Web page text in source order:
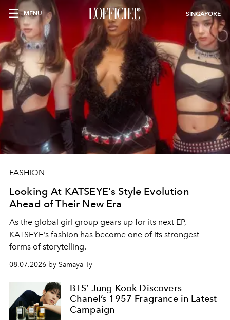
MENU SINGAPORE
FASHION
Looking At KATSEYE's Style Evolution
Ahead of Their New Era
As the global girl group gears up for its next EP,
KATSEYE's fashion has become one of its strongest
forms of storytelling.
08.07.2026 by Samaya Ty
BTS’ Jung Kook Discovers
Chanel’s 1957 Fragrance in Latest
Campaign